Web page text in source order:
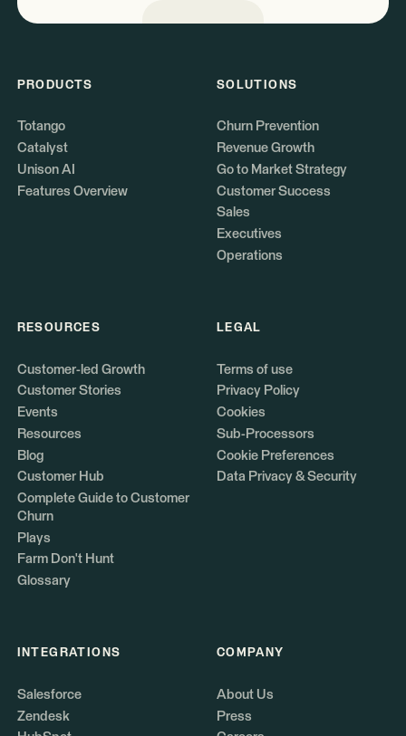
PRODUCTS
Totango
Catalyst
Unison AI
Features Overview
SOLUTIONS
Churn Prevention
Revenue Growth
Go to Market Strategy
Customer Success
Sales
Executives
Operations
RESOURCES
Customer-led Growth
Customer Stories
Events
Resources
Blog
Customer Hub
Complete Guide to Customer
Churn
Plays
Farm Don't Hunt
Glossary
LEGAL
Terms of use
Privacy Policy
Cookies
Sub-Processors
Cookie Preferences
Data Privacy & Security
INTEGRATIONS
Salesforce
Zendesk
COMPANY
About Us
Press